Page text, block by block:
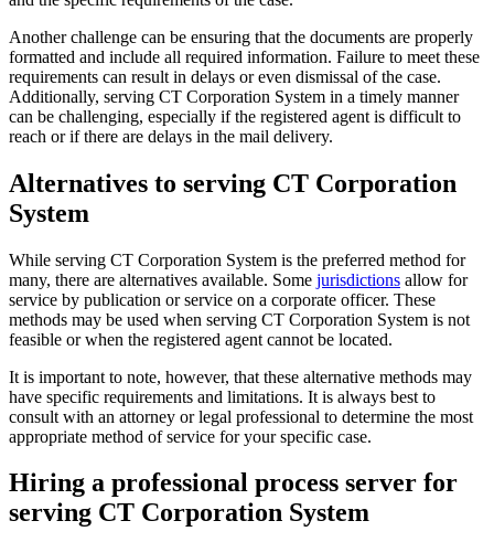
Another challenge can be ensuring that the documents are properly
formatted and include all required information. Failure to meet these
requirements can result in delays or even dismissal of the case.
Additionally, serving CT Corporation System in a timely manner
can be challenging, especially if the registered agent is difficult to
reach or if there are delays in the mail delivery.
Alternatives to serving CT Corporation
System
While serving CT Corporation System is the preferred method for
many, there are alternatives available. Some jurisdictions allow for
service by publication or service on a corporate officer. These
methods may be used when serving CT Corporation System is not
feasible or when the registered agent cannot be located.
It is important to note, however, that these alternative methods may
have specific requirements and limitations. It is always best to
consult with an attorney or legal professional to determine the most
appropriate method of service for your specific case.
Hiring a professional process server for
serving CT Corporation System